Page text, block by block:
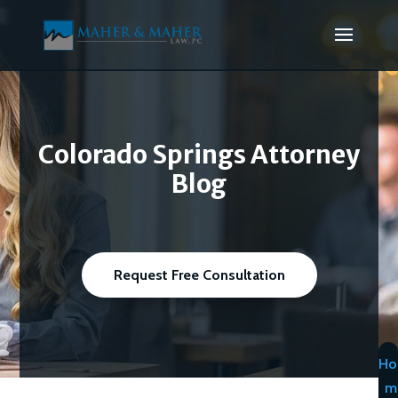
Colorado Springs Attorney
Blog
Request Free Consultation
Ho
m